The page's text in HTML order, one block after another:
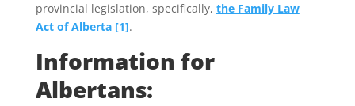
provincial legislation, specifically, the Family Law
Act of Alberta [1].
Information for
Albertans: